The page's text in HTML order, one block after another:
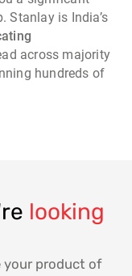
Stanlay is India’s
across majority
hundreds of
looking
your product of